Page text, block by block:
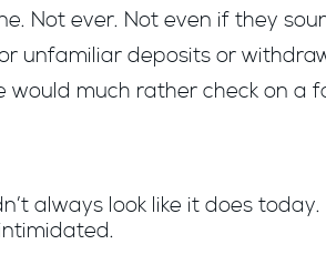
Not ever. Not even if they
unfamiliar deposits or
would much rather check on
always look like it does